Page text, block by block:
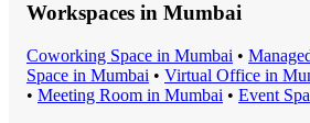
Workspaces in Mumbai
Coworking Space in Mumbai •
Space in Mumbai • Virtual Office in
• Meeting Room in Mumbai • Event